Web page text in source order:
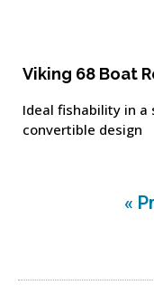
Viking 68 Boat
Ideal fishability in a
convertible design
«